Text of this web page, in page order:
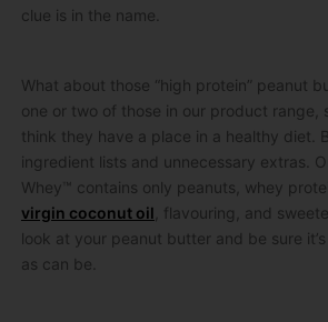
clue is in the name.
What about those “high protein” peanut
one or two of those in our product range,
think they have a place in a healthy diet.
ingredient lists and unnecessary extras.
Whey™ contains only peanuts, whey
virgin coconut oil , flavouring, and
look at your peanut butter and be sure
as can be.